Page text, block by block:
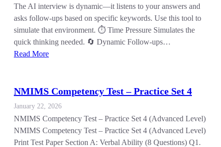
The AI interview is dynamic—it listens to your answers and
asks follow-ups based on specific keywords. Use this tool to
simulate that environment. ⏱️ Time Pressure Simulates the
quick thinking needed. 🔄 Dynamic Follow-ups…
Read More
NMIMS Competency Test – Practice Set 4
January 22, 2026
NMIMS Competency Test – Practice Set 4 (Advanced Level)
NMIMS Competency Test – Practice Set 4 (Advanced Level)
Print Test Paper Section A: Verbal Ability (8 Questions) Q1.